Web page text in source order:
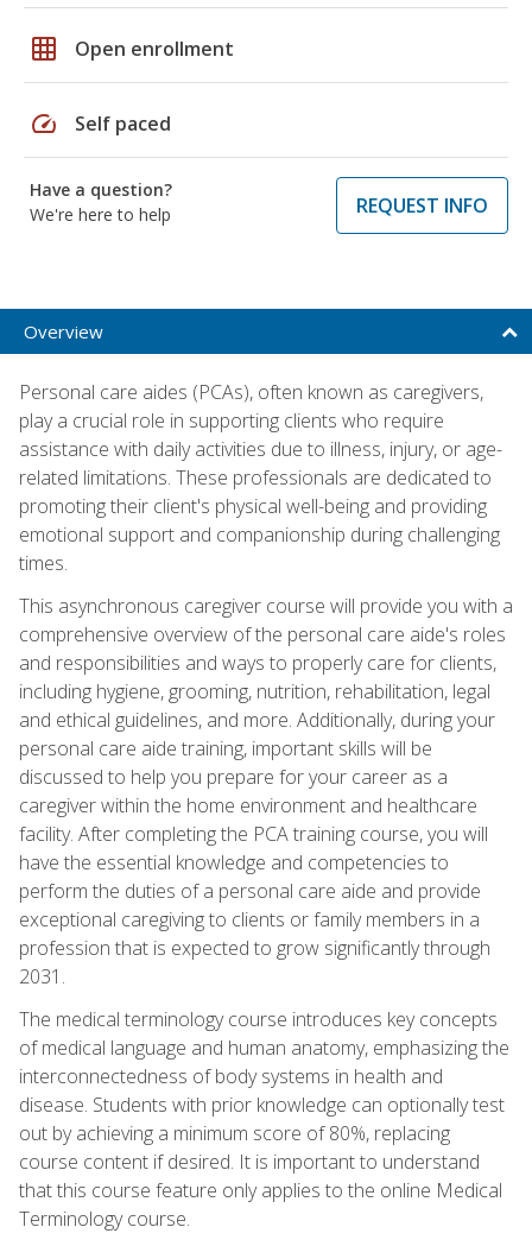
grid_on Open enrollment
speed Self paced
Have a question?
We're here to help
REQUEST INFO
Overview
Personal care aides (PCAs), often known as caregivers,
play a crucial role in supporting clients who require
assistance with daily activities due to illness, injury, or age-
related limitations. These professionals are dedicated to
promoting their client's physical well-being and providing
emotional support and companionship during challenging
times.
This asynchronous caregiver course will provide you with a
comprehensive overview of the personal care aide's roles
and responsibilities and ways to properly care for clients,
including hygiene, grooming, nutrition, rehabilitation, legal
and ethical guidelines, and more. Additionally, during your
personal care aide training, important skills will be
discussed to help you prepare for your career as a
caregiver within the home environment and healthcare
facility. After completing the PCA training course, you will
have the essential knowledge and competencies to
perform the duties of a personal care aide and provide
exceptional caregiving to clients or family members in a
profession that is expected to grow significantly through
2031.
The medical terminology course introduces key concepts
of medical language and human anatomy, emphasizing the
interconnectedness of body systems in health and
disease. Students with prior knowledge can optionally test
out by achieving a minimum score of 80%, replacing
course content if desired. It is important to understand
that this course feature only applies to the online Medical
Terminology course.